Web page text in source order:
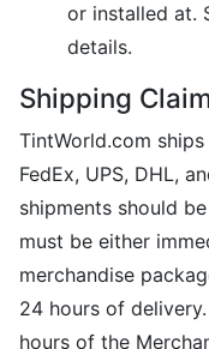
or installed at.
details.
Shipping
TintWorld.com
FedEx, UPS, DHL,
shipments should
must be either
merchandise
24 hours of
hours of the